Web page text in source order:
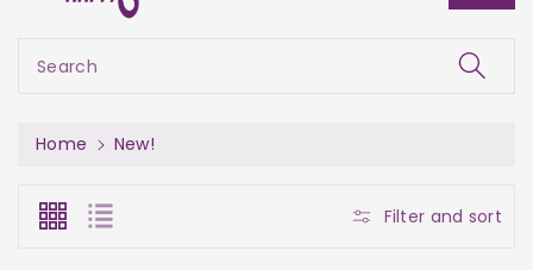
Search
Home New!
Filter and sort